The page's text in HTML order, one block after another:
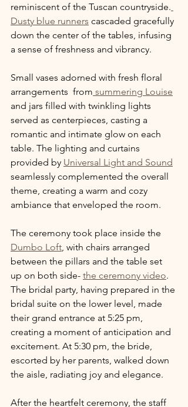
reminiscent of the Tuscan countryside.
Dusty blue runners cascaded gracefully
down the center of the tables, infusing
a sense of freshness and vibrancy.
Small vases adorned with fresh floral
arrangements  from summering Louise
and jars filled with twinkling lights
served as centerpieces, casting a
romantic and intimate glow on each
table. The lighting and curtains
provided by Universal Light and Sound
seamlessly complemented the overall
theme, creating a warm and cozy
ambiance that enveloped the room.
The ceremony took place inside the
Dumbo Loft , with chairs arranged
between the pillars and the table set
up on both side- the ceremony video.
The bridal party, having prepared in the
bridal suite on the lower level, made
their grand entrance at 5:25 pm,
creating a moment of anticipation and
excitement. At 5:30 pm, the bride,
escorted by her parents, walked down
the aisle, radiating joy and elegance.
After the heartfelt ceremony, the staff